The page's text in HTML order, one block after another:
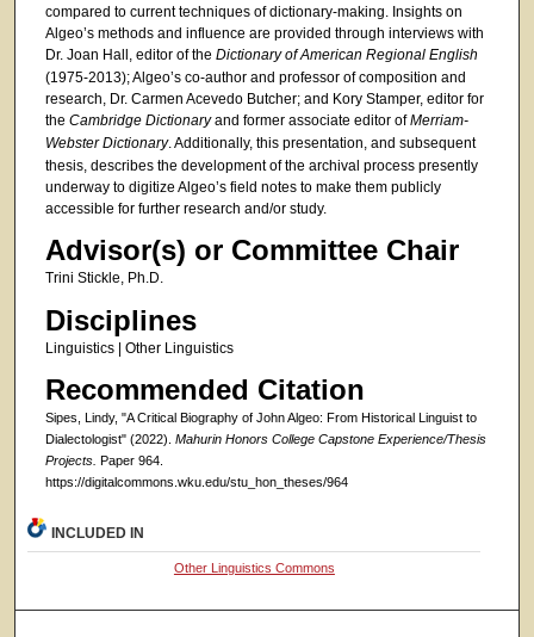
compared to current techniques of dictionary-making. Insights on
Algeo’s methods and influence are provided through interviews with
Dr. Joan Hall, editor of the Dictionary of American Regional English
(1975-2013); Algeo’s co-author and professor of composition and
research, Dr. Carmen Acevedo Butcher; and Kory Stamper, editor for
the Cambridge Dictionaryand former associate editor ofMerriam-
Webster Dictionary. Additionally, this presentation, and subsequent
thesis, describes the development of the archival process presently
underway to digitize Algeo’s field notes to make them publicly
accessible for further research and/or study.
Advisor(s) or Committee Chair
Trini Stickle, Ph.D.
Disciplines
Linguistics | Other Linguistics
Recommended Citation
Sipes, Lindy, "A Critical Biography of John Algeo: From Historical Linguist to
Dialectologist" (2022). Mahurin Honors College Capstone Experience/Thesis
Projects. Paper 964.
https://digitalcommons.wku.edu/stu_hon_theses/964
INCLUDED IN
Other Linguistics Commons